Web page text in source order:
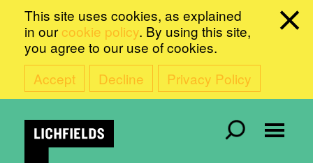
This site uses cookies, as explained
in our cookie policy. By using this site,
you agree to our use of cookies.
Accept
Decline Privacy Policy